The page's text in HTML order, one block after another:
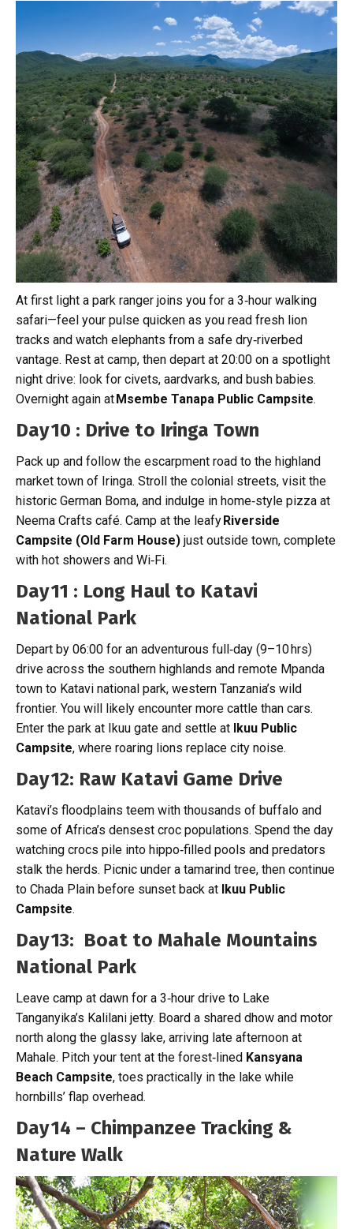
At first light a park ranger joins you for a 3‑hour walking
safari—feel your pulse quicken as you read fresh lion
tracks and watch elephants from a safe dry‑riverbed
vantage. Rest at camp, then depart at 20:00 on a spotlight
night drive: look for civets, aardvarks, and bush babies.
Overnight again at Msembe Tanapa Public Campsite.
Day 10 : Drive to Iringa Town
Pack up and follow the escarpment road to the highland
market town of Iringa. Stroll the colonial streets, visit the
historic German Boma, and indulge in home‑style pizza at
Neema Crafts café. Camp at the leafy Riverside
Campsite (Old Farm House) just outside town, complete
with hot showers and Wi‑Fi.
Day 11 : Long Haul to Katavi
National Park
Depart by 06:00 for an adventurous full‑day (9–10 hrs)
drive across the southern highlands and remote Mpanda
town to Katavi national park, western Tanzania’s wild
frontier. You will likely encounter more cattle than cars.
Enter the park at Ikuu gate and settle at Ikuu Public
Campsite, where roaring lions replace city noise.
Day 12: Raw Katavi Game Drive
Katavi’s floodplains teem with thousands of buffalo and
some of Africa’s densest croc populations. Spend the day
watching crocs pile into hippo‑filled pools and predators
stalk the herds. Picnic under a tamarind tree, then continue
to Chada Plain before sunset back at Ikuu Public
Campsite.
Day 13: Boat to Mahale Mountains
National Park
Leave camp at dawn for a 3‑hour drive to Lake
Tanganyika’s Kalilani jetty. Board a shared dhow and motor
north along the glassy lake, arriving late afternoon at
Mahale. Pitch your tent at the forest‑lined Kansyana
Beach Campsite, toes practically in the lake while
hornbills’ flap overhead.
Day 14 – Chimpanzee Tracking &
Nature Walk